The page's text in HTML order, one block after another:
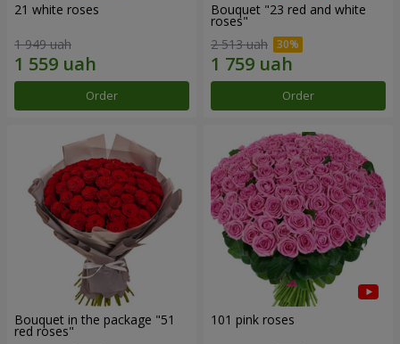
21 white roses
1 949 uah
Order
Bouquet "23 red and white
roses"
2 513 uah
Order
Bouquet in the package "51
red roses"
101 pink roses